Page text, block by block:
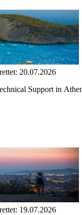
20.07.2026
Support in
19.07.2026